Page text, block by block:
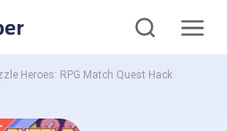
Heroes: RPG Match Quest Hack